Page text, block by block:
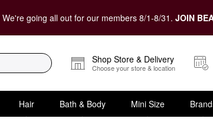
We're going all out for our members 8/1-8/31. JOIN
Shop Store & Delivery
Choose your store & location
Hair Bath & Body Mini Size